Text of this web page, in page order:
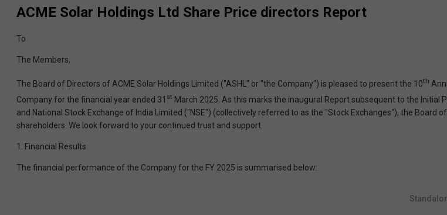
ACME Solar Holdings Ltd Share Price directors Report
To
The Members,
The Board of Directors of ACME Solar Holdings Limited ("ASHL" or "the Company") is pleased to present the 10th
Company for the financial year ended 31 st March 2025. As this marks the inaugural Report subsequent to the Initial
and National Stock Exchange of India Limited ("NSE") (collectively referred to as the "Stock Exchanges"), the
shareholders. We look forward to your continued trust and support.
1. Financial Results
The financial performance of the Company for the FY 2025 is summarised below: